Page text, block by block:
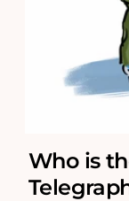
Who is